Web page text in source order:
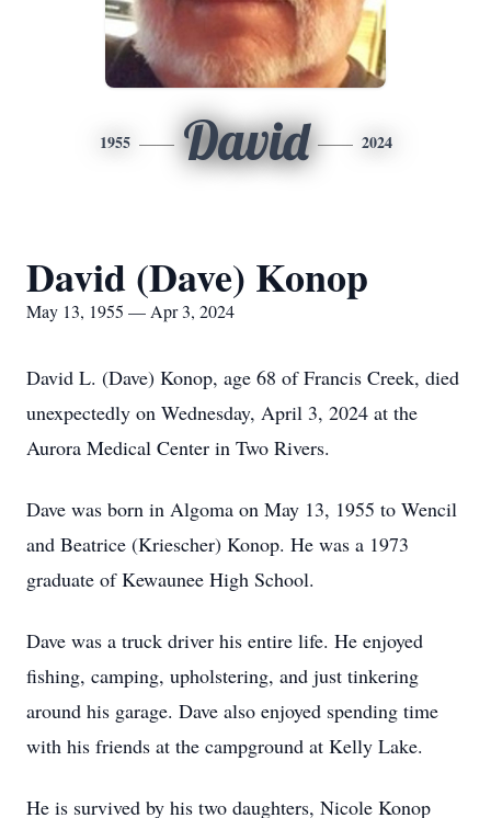
1955 David 2024
David (Dave) Konop
May 13, 1955 — Apr 3, 2024
David L. (Dave) Konop, age 68 of Francis Creek, died
unexpectedly on Wednesday, April 3, 2024 at the
Aurora Medical Center in Two Rivers.
Dave was born in Algoma on May 13, 1955 to Wencil
and Beatrice (Kriescher) Konop. He was a 1973
graduate of Kewaunee High School.
Dave was a truck driver his entire life. He enjoyed
fishing, camping, upholstering, and just tinkering
around his garage. Dave also enjoyed spending time
with his friends at the campground at Kelly Lake.
He is survived by his two daughters, Nicole Konop